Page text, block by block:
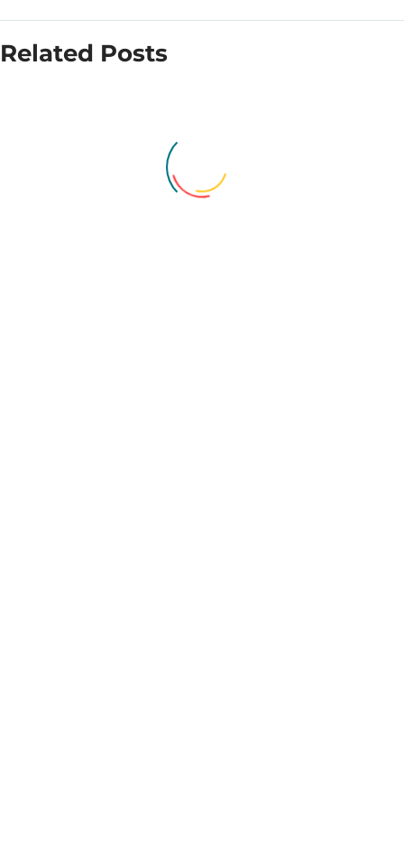
donates
prize draw
award to
Sixth Form
Related Posts